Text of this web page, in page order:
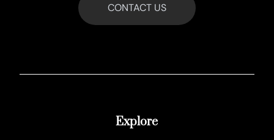
CONTACT US
Explore